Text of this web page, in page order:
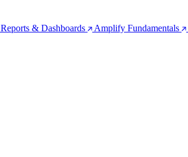
Reports & Dashboards Amplify Fundamentals